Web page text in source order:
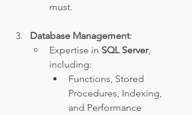
must.
Database Management:
Expertise in SQL Server,
including:
Functions, Stored
Procedures, Indexing,
and Performance